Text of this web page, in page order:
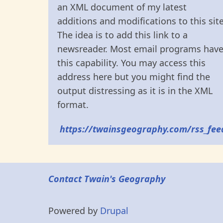
an XML document of my latest
additions and modifications to this
The idea is to add this link to a
newsreader. Most email programs have
this capability. You may access this
address here but you might find the
output distressing as it is in the XML
format.
https://twainsgeography.com/
Contact Twain's Geography
Powered by Drupal